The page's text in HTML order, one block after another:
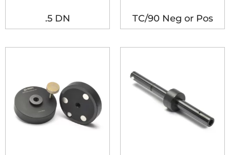
.5 DN TC/90 Neg or Pos